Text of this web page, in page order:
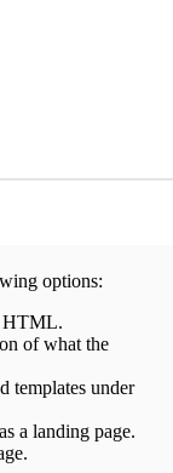
options:
HTML.
of what the
templates under
a landing page.